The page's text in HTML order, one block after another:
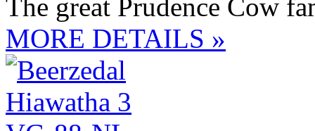
The great Prudence Cow
MORE DETAILS »